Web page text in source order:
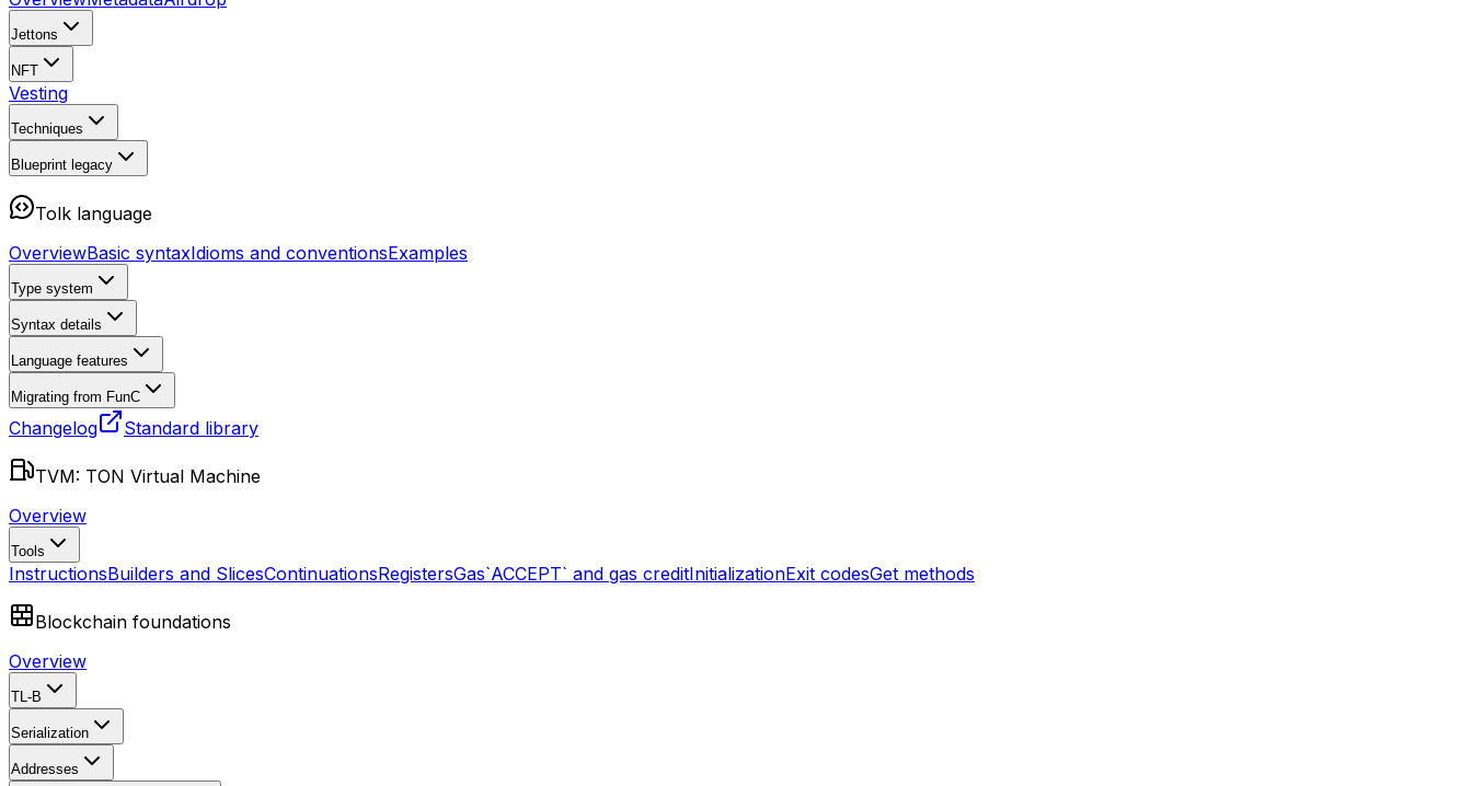
Jettons
NFT
Vesting
Techniques
Blueprint legacy
Tolk language
OverviewBasic syntaxIdioms and conventionsExamples
Type system
Syntax details
Language features
Migrating from FunC
Changelog Standard library
TVM: TON Virtual Machine
Overview
Tools
InstructionsBuilders and SlicesContinuationsRegistersGas`ACCEPT` and gas creditInitializationExit codesGet methods
Blockchain foundations
Overview
TL-B
Serialization
Addresses